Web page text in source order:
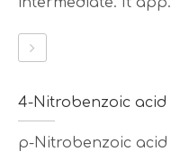
4-Nitrobenzoic
p-Nitrobenzoic acid